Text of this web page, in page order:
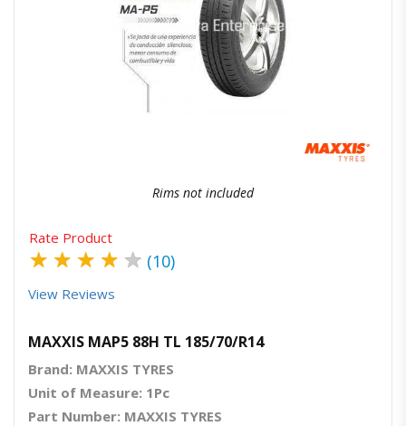
Quick ViewOrder Via Whatsapp
Rims not included
Rate Product
★ ★ ★ ★ ★ (10)
View Reviews
MAXXIS MAP5 88H TL 185/70/R14
Brand: MAXXIS TYRES
Unit of Measure: 1Pc
Part Number: MAXXIS TYRES